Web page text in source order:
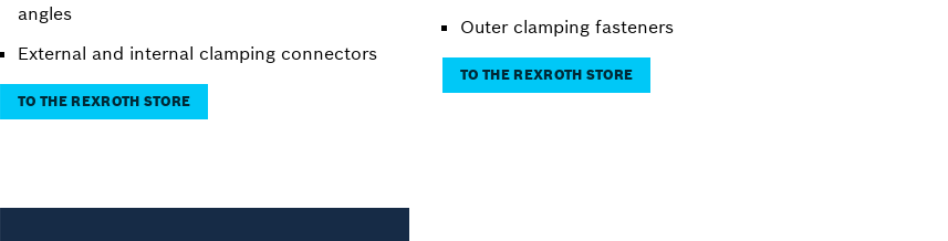
angles
External and internal clamping connectors
TO THE REXROTH STORE
Outer clamping fasteners
TO THE REXROTH STORE